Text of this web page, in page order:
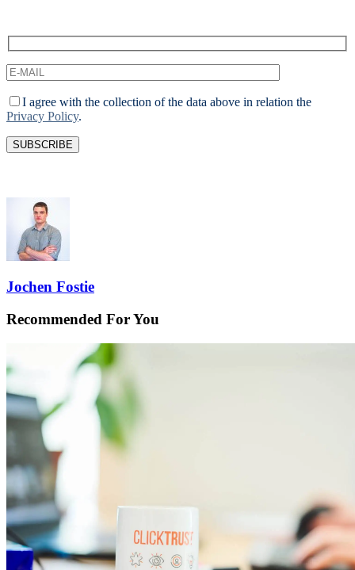
I agree with the collection of the data above in relation the
Privacy Policy.
Jochen Fostie
Recommended For You